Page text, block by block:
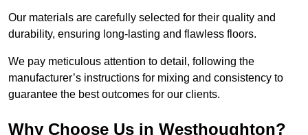
Our materials are carefully selected for their quality and
durability, ensuring long-lasting and flawless floors.
We pay meticulous attention to detail, following the
manufacturer’s instructions for mixing and consistency to
guarantee the best outcomes for our clients.
Why Choose Us in Westhoughton?